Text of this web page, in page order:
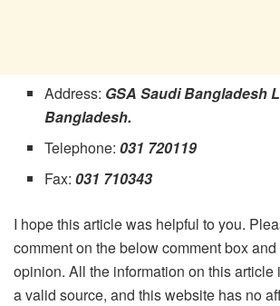
Address: GSA Saudi Bangladesh
Bangladesh.
Telephone: 031 720119
Fax:031 710343
I hope this article was helpful to you.
comment on the below comment box
opinion. All the information on this article
a valid source, and this website has no